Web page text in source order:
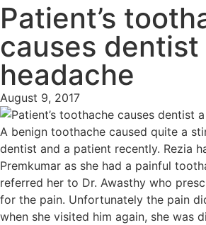
Patient’s
causes dentist
headache
August 9, 2017
A benign toothache caused quite a
dentist and a patient recently. Rezia
Premkumar as she had a painful
referred her to Dr. Awasthy who
for the pain. Unfortunately the pain
when she visited him again, she was